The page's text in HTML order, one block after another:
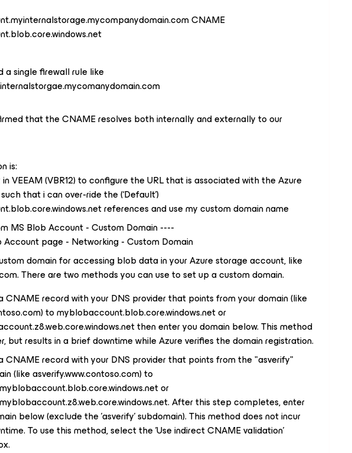
CNAME
a single firewall rule like
that the CNAME resolves both internally and externally to our
is:
VEEAM (VBR12) to configure the URL that is associated with the Azure
that i can over-ride the (‘Default’)
references and use my custom domain name
MS Blob Account - Custom Domain ----
Account page - Networking - Custom Domain
domain for accessing blob data in your Azure storage account, like
There are two methods you can use to set up a custom domain.
CNAME record with your DNS provider that points from your domain (like
to myblobaccount.blob.core.windows.net or
then enter you domain below. This method
but results in a brief downtime while Azure verifies the domain registration.
CNAME record with your DNS provider that points from the "asverify"
(like asverify.www.contoso.com) to
or
After this step completes, enter
below (exclude the 'asverify' subdomain). This method does not incur
To use this method, select the 'Use indirect CNAME validation'